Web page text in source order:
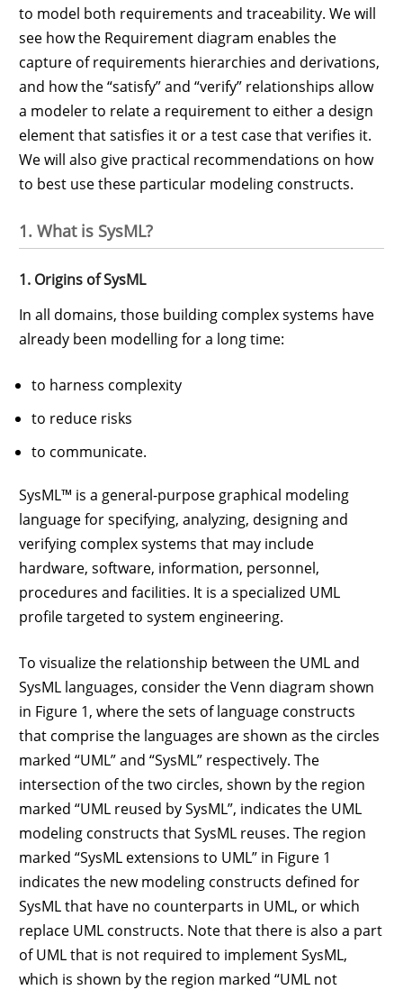
to model both requirements and traceability. We will
see how the Requirement diagram enables the
capture of requirements hierarchies and derivations,
and how the “satisfy” and “verify” relationships allow
a modeler to relate a requirement to either a design
element that satisfies it or a test case that verifies it.
We will also give practical recommendations on how
to best use these particular modeling constructs.
1. What is SysML?
1. Origins of SysML
In all domains, those building complex systems have
already been modelling for a long time:
to harness complexity
to reduce risks
to communicate.
SysML™ is a general-purpose graphical modeling
language for specifying, analyzing, designing and
verifying complex systems that may include
hardware, software, information, personnel,
procedures and facilities. It is a specialized UML
profile targeted to system engineering.
To visualize the relationship between the UML and
SysML languages, consider the Venn diagram shown
in Figure 1, where the sets of language constructs
that comprise the languages are shown as the circles
marked “UML” and “SysML” respectively. The
intersection of the two circles, shown by the region
marked “UML reused by SysML”, indicates the UML
modeling constructs that SysML reuses. The region
marked “SysML extensions to UML” in Figure 1
indicates the new modeling constructs defined for
SysML that have no counterparts in UML, or which
replace UML constructs. Note that there is also a part
of UML that is not required to implement SysML,
which is shown by the region marked “UML not